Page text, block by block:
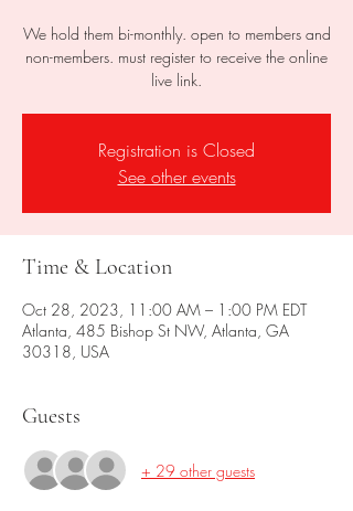
We hold them bi-monthly. open to members and
non-members. must register to receive the online
live link.
Registration is Closed
See other events
Time & Location
Oct 28, 2023, 11:00 AM – 1:00 PM EDT
Atlanta, 485 Bishop St NW, Atlanta, GA
30318, USA
Guests
+ 29 other guests